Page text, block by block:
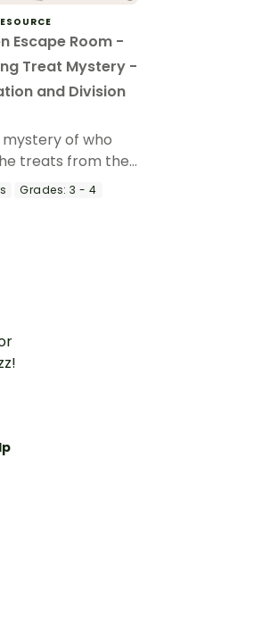
Escape Room -
Treat Mystery -
and Division
of who
treats from the
Party with a
Escape Room
Grades: 3 - 4